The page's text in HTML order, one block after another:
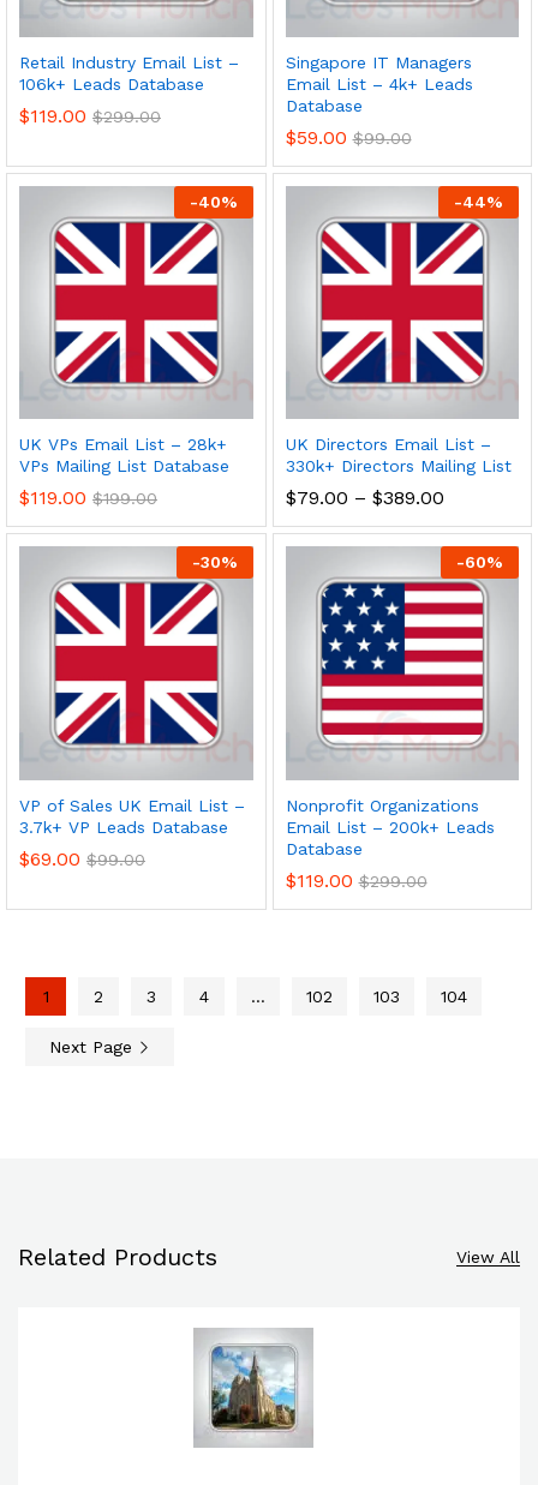
Retail Industry Email List –
106k+ Leads Database
$119.00 $299.00
Singapore IT Managers
Email List – 4k+ Leads
Database
$59.00 $99.00
-40%
UK VPs Email List – 28k+
VPs Mailing List Database
$119.00 $199.00
-44%
UK Directors Email List –
330k+ Directors Mailing List
$79.00 – $389.00
-30%
VP of Sales UK Email List –
3.7k+ VP Leads Database
$69.00 $99.00
-60%
Nonprofit Organizations
Email List – 200k+ Leads
Database
$119.00 $299.00
1 2 3 4 … 102 103 104
Next Page
Related Products View All